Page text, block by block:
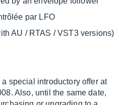
par LFO
AU / RTAS / VST3 versions)
special introductory offer at
Also, until the same date,